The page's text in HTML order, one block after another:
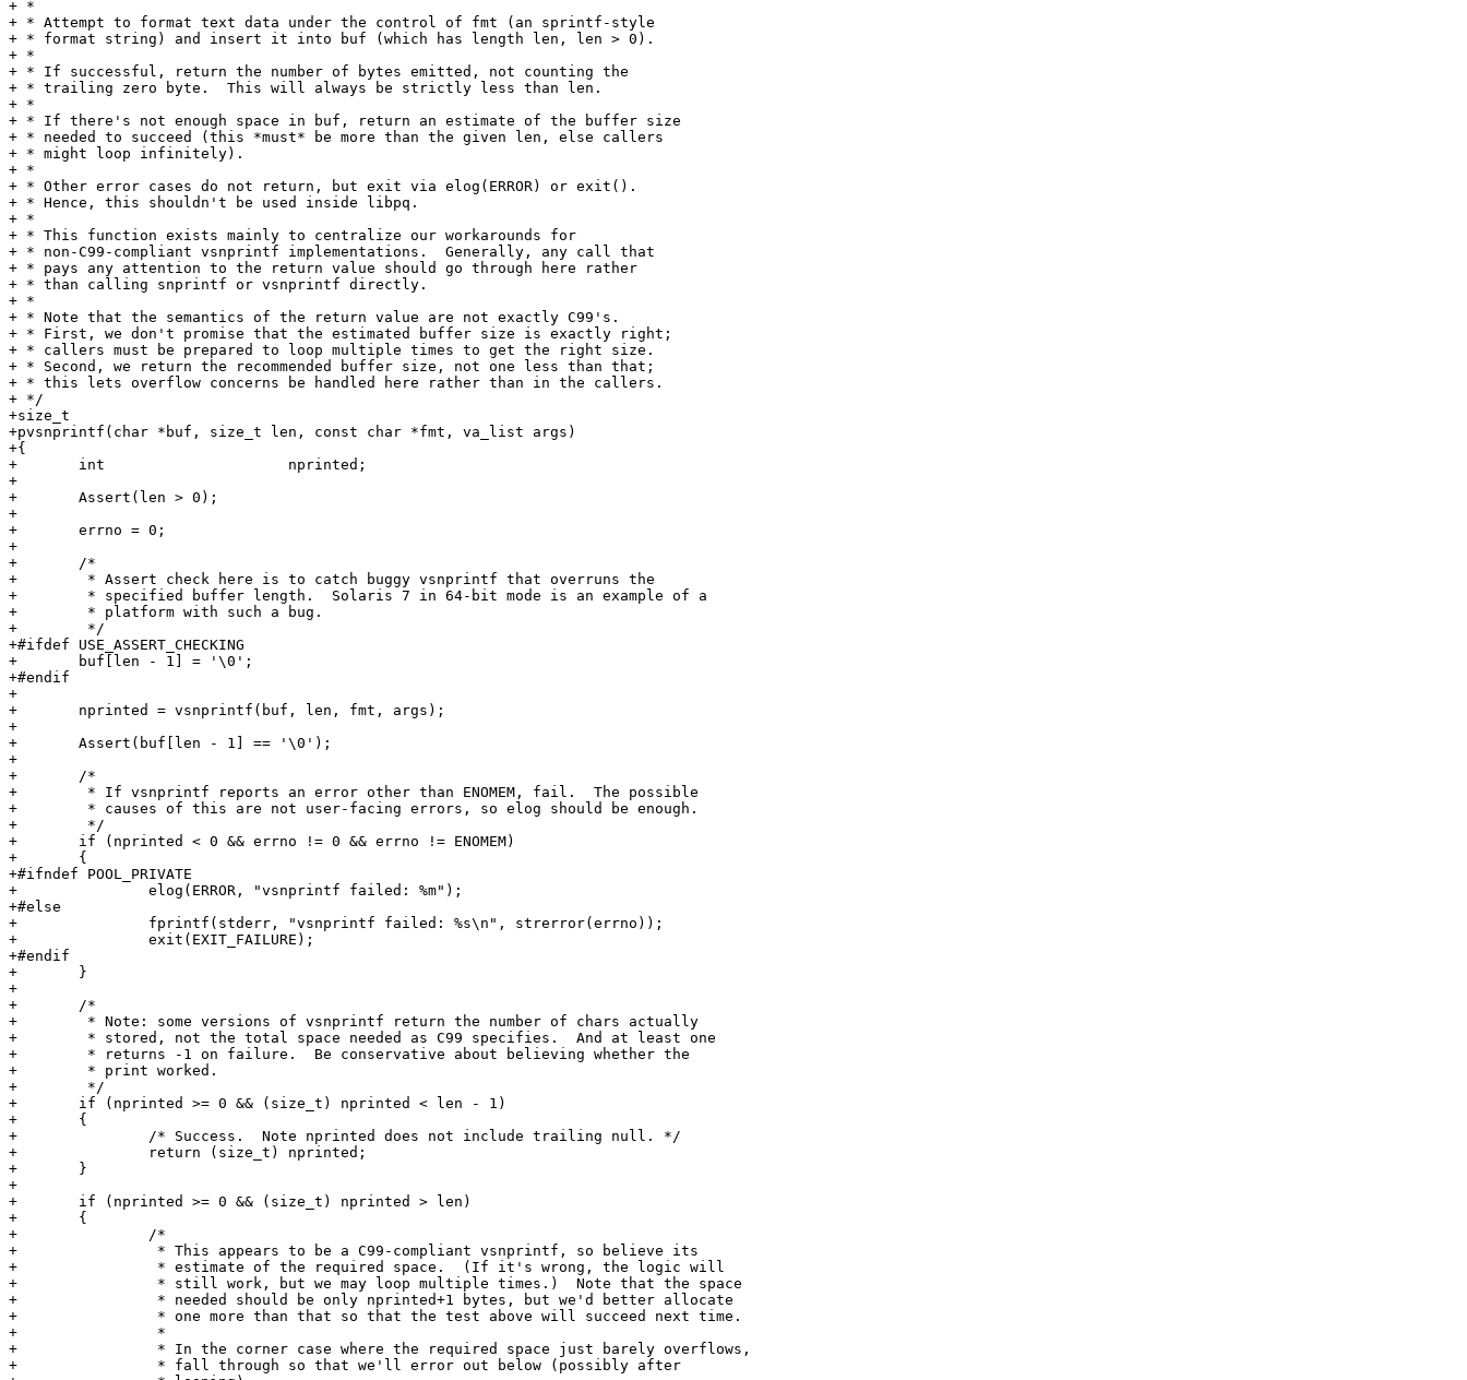
+ *
+ * Attempt to format text data under the control of fmt (an sprintf-style
+ * format string) and insert it into buf (which has length len, len > 0).
+ *
+ * If successful, return the number of bytes emitted, not counting the
+ * trailing zero byte.  This will always be strictly less than len.
+ *
+ * If there's not enough space in buf, return an estimate of the buffer size
+ * needed to succeed (this *must* be more than the given len, else callers
+ * might loop infinitely).
+ *
+ * Other error cases do not return, but exit via elog(ERROR) or exit().
+ * Hence, this shouldn't be used inside libpq.
+ *
+ * This function exists mainly to centralize our workarounds for
+ * non-C99-compliant vsnprintf implementations.  Generally, any call that
+ * pays any attention to the return value should go through here rather
+ * than calling snprintf or vsnprintf directly.
+ *
+ * Note that the semantics of the return value are not exactly C99's.
+ * First, we don't promise that the estimated buffer size is exactly right;
+ * callers must be prepared to loop multiple times to get the right size.
+ * Second, we return the recommended buffer size, not one less than that;
+ * this lets overflow concerns be handled here rather than in the callers.
+ */
+size_t
+pvsnprintf(char *buf, size_t len, const char *fmt, va_list args)
+{
+	int			nprinted;
+
+	Assert(len > 0);
+
+	errno = 0;
+
+	/*
+	 * Assert check here is to catch buggy vsnprintf that overruns the
+	 * specified buffer length.  Solaris 7 in 64-bit mode is an example of a
+	 * platform with such a bug.
+	 */
+#ifdef USE_ASSERT_CHECKING
+	buf[len - 1] = '\0';
+#endif
+
+	nprinted = vsnprintf(buf, len, fmt, args);
+
+	Assert(buf[len - 1] == '\0');
+
+	/*
+	 * If vsnprintf reports an error other than ENOMEM, fail.  The possible
+	 * causes of this are not user-facing errors, so elog should be enough.
+	 */
+	if (nprinted < 0 && errno != 0 && errno != ENOMEM)
+	{
+#ifndef POOL_PRIVATE
+		elog(ERROR, "vsnprintf failed: %m");
+#else
+		fprintf(stderr, "vsnprintf failed: %s\n", strerror(errno));
+		exit(EXIT_FAILURE);
+#endif
+	}
+
+	/*
+	 * Note: some versions of vsnprintf return the number of chars actually
+	 * stored, not the total space needed as C99 specifies.  And at least one
+	 * returns -1 on failure.  Be conservative about believing whether the
+	 * print worked.
+	 */
+	if (nprinted >= 0 && (size_t) nprinted < len - 1)
+	{
+		/* Success.  Note nprinted does not include trailing null. */
+		return (size_t) nprinted;
+	}
+
+	if (nprinted >= 0 && (size_t) nprinted > len)
+	{
+		/*
+		 * This appears to be a C99-compliant vsnprintf, so believe its
+		 * estimate of the required space.  (If it's wrong, the logic will
+		 * still work, but we may loop multiple times.)  Note that the space
+		 * needed should be only nprinted+1 bytes, but we'd better allocate
+		 * one more than that so that the test above will succeed next time.
+		 *
+		 * In the corner case where the required space just barely overflows,
+		 * fall through so that we'll error out below (possibly after